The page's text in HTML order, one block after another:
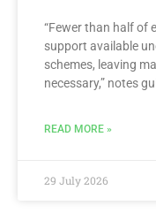
“Fewer than half of
support available
schemes, leaving
necessary,” notes
READ MORE »
29 July 2026